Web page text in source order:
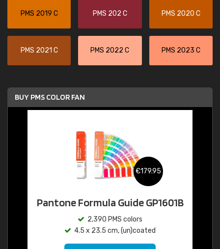
PMS 2019 C PMS 202 C PMS 2020 C
PMS 2021 C PMS 2022 C PMS 2023 C
BUY PMS COLOR FAN
€179.95
Pantone Formula Guide GP1601B
2,390 PMS colors
4.5 x 23.5 cm, (un)coated